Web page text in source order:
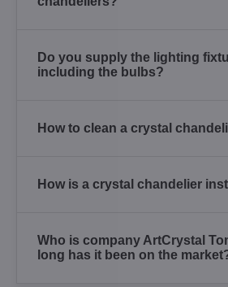
Do you supply the lighting
including the bulbs?
How to clean a crystal
How is a crystal chandelier
Who is company ArtCrystal
long has it been on the